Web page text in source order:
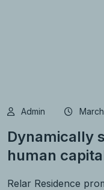
Admin
Dynamically
human
Relar Residence